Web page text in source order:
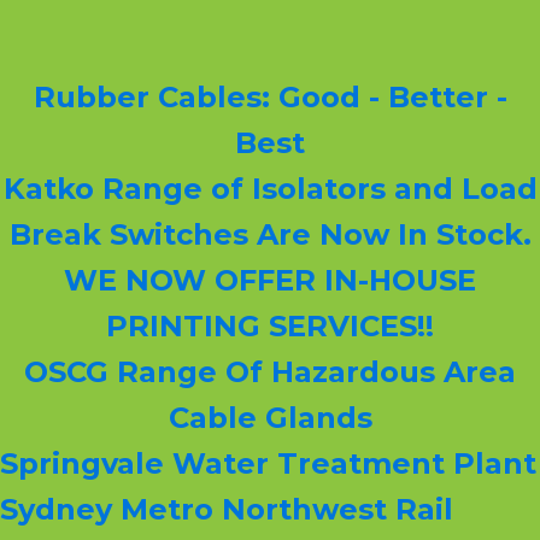
Rubber Cables: Good - Better -
Best
Katko Range of Isolators and Load
Break Switches Are Now In Stock.
WE NOW OFFER IN-HOUSE
PRINTING SERVICES!!
OSCG Range Of Hazardous Area
Cable Glands
Springvale Water Treatment Plant
Sydney Metro Northwest Rail